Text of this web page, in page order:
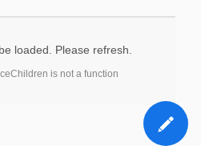
loaded. Please refresh.
is not a function